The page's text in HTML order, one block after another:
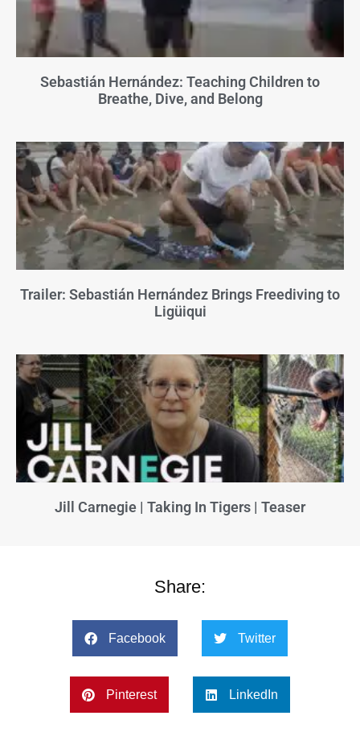
Sebastián Hernández: Teaching Children to
Breathe, Dive, and Belong
Trailer: Sebastián Hernández Brings Freediving to
Ligüiqui
Jill Carnegie | Taking In Tigers | Teaser
Share:
Facebook Twitter
Pinterest LinkedIn